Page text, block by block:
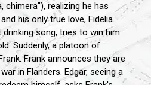
chimera"), realizing he has
his only true love, Fidelia.
drinking song, tries to win him
Suddenly, a platoon of
Frank announces they are
in Flanders. Edgar, seeing a